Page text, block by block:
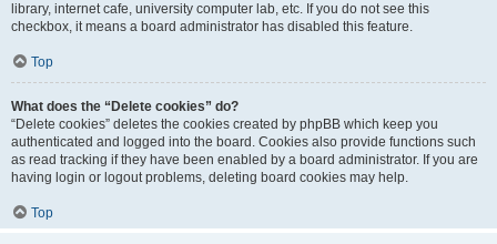
library, internet cafe, university computer lab, etc. If you do not see this
checkbox, it means a board administrator has disabled this feature.
Top
What does the “Delete cookies” do?
“Delete cookies” deletes the cookies created by phpBB which keep you
authenticated and logged into the board. Cookies also provide functions such
as read tracking if they have been enabled by a board administrator. If you are
having login or logout problems, deleting board cookies may help.
Top